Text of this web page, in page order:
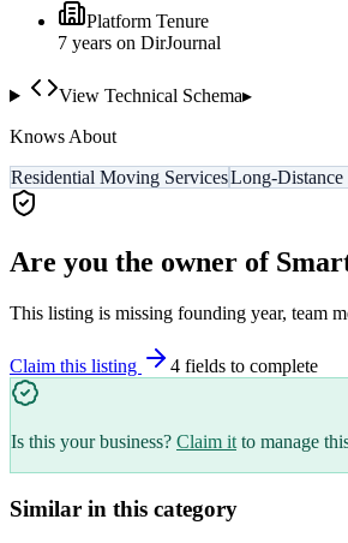
Platform Tenure
7 years on DirJournal
View Technical Schema▸
Knows About
Residential Moving ServicesLong-
Are you the owner of
This listing is missing founding year, team
Claim this listing 4 fields to complete
Is this your business? Claim it to manage
Similar in this category